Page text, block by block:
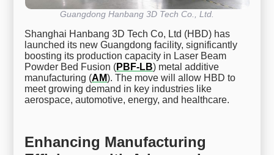
Guangdong Hanbang 3D Tech Co., Ltd.
Shanghai Hanbang 3D Tech Co, Ltd (HBD) has
launched its new Guangdong facility, significantly
boosting its production capacity in Laser Beam
Powder Bed Fusion (PBF-LB) metal additive
manufacturing (AM). The move will allow HBD to
meet growing demand in key industries like
aerospace, automotive, energy, and healthcare.
Enhancing Manufacturing